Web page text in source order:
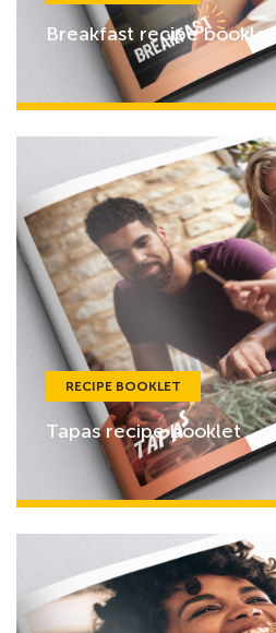
Breakfast recipe booklet
RECIPE BOOKLET
Tapas recipe booklet